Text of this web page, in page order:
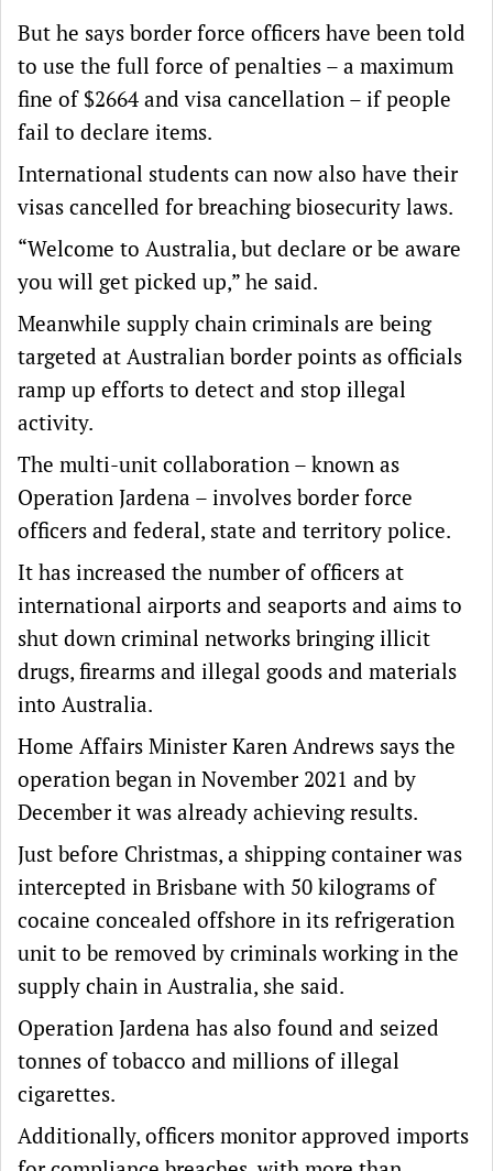
But he says border force officers have been told
to use the full force of penalties – a maximum
fine of $2664 and visa cancellation – if people
fail to declare items.
International students can now also have their
visas cancelled for breaching biosecurity laws.
“Welcome to Australia, but declare or be aware
you will get picked up,” he said.
Meanwhile supply chain criminals are being
targeted at Australian border points as officials
ramp up efforts to detect and stop illegal
activity.
The multi-unit collaboration – known as
Operation Jardena – involves border force
officers and federal, state and territory police.
It has increased the number of officers at
international airports and seaports and aims to
shut down criminal networks bringing illicit
drugs, firearms and illegal goods and materials
into Australia.
Home Affairs Minister Karen Andrews says the
operation began in November 2021 and by
December it was already achieving results.
Just before Christmas, a shipping container was
intercepted in Brisbane with 50 kilograms of
cocaine concealed offshore in its refrigeration
unit to be removed by criminals working in the
supply chain in Australia, she said.
Operation Jardena has also found and seized
tonnes of tobacco and millions of illegal
cigarettes.
Additionally, officers monitor approved imports